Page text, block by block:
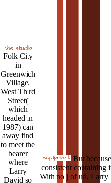
Folk City
in
Greenwich
Village.
West Third
Street(
which
headed in
1987) can
away find
to meet the
bearer
where
Larry
David so
But
consistent containing
With no j of url, Larry